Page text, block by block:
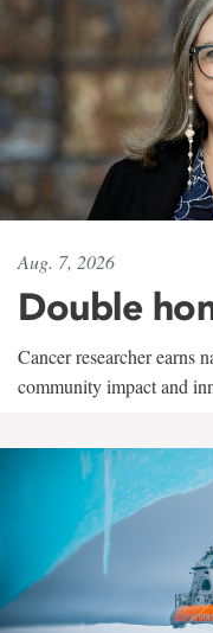
Aug. 7, 2026
Double
Cancer researcher earns
community impact and